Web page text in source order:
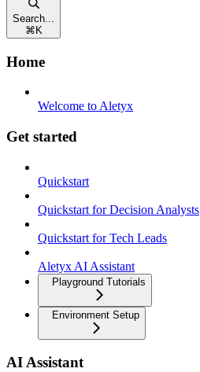
Search...
⌘ K
Home
Welcome to Aletyx
Get started
Quickstart
Quickstart for Decision Analysts
Quickstart for Tech Leads
Aletyx AI Assistant
Playground Tutorials
Environment Setup
AI Assistant